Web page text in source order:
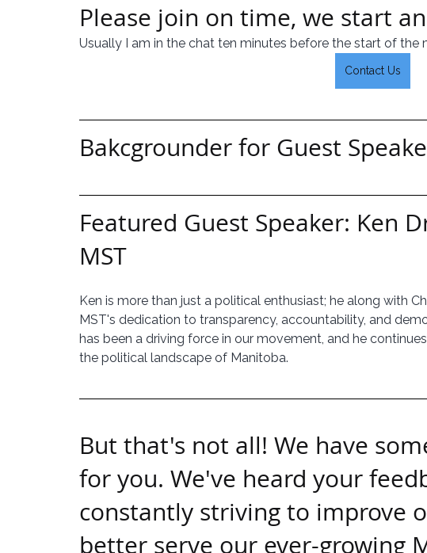
Please join on time, we start
Usually I am in the chat ten minutes before the start of the
Contact Us
Bakcgrounder for Guest
Featured Guest Speaker: Ken
MST
Ken is more than just a political enthusiast; he along with
MST's dedication to transparency, accountability, and
has been a driving force in our movement, and he
the political landscape of Manitoba.
But that's not all! We have
for you. We've heard your
constantly striving to improve
better serve our ever-growing